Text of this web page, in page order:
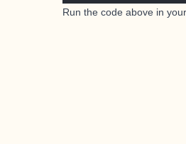
Run the code above in